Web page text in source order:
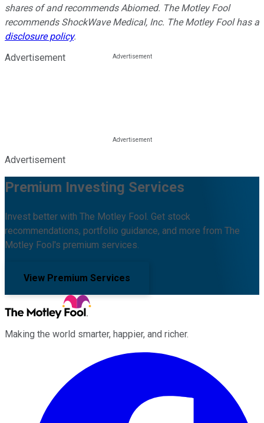
shares of and recommends Abiomed. The Motley Fool
recommends ShockWave Medical, Inc. The Motley Fool has a
disclosure policy.
Advertisement
Advertisement
Premium Investing Services
Invest better with The Motley Fool. Get stock
recommendations, portfolio guidance, and more from The
Motley Fool's premium services.
View Premium Services
Making the world smarter, happier, and richer.